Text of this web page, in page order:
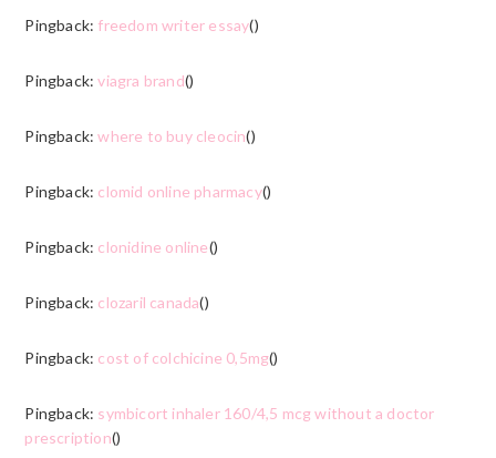
Pingback: freedom writer essay()
Pingback:viagra brand()
Pingback:where to buy cleocin()
Pingback: clomid online pharmacy()
Pingback: clonidine online()
Pingback: clozaril canada()
Pingback: cost of colchicine 0,5mg()
Pingback: symbicort inhaler 160/4,5 mcg without a doctor
prescription()